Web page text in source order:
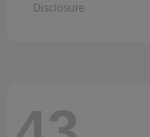
Disclosure